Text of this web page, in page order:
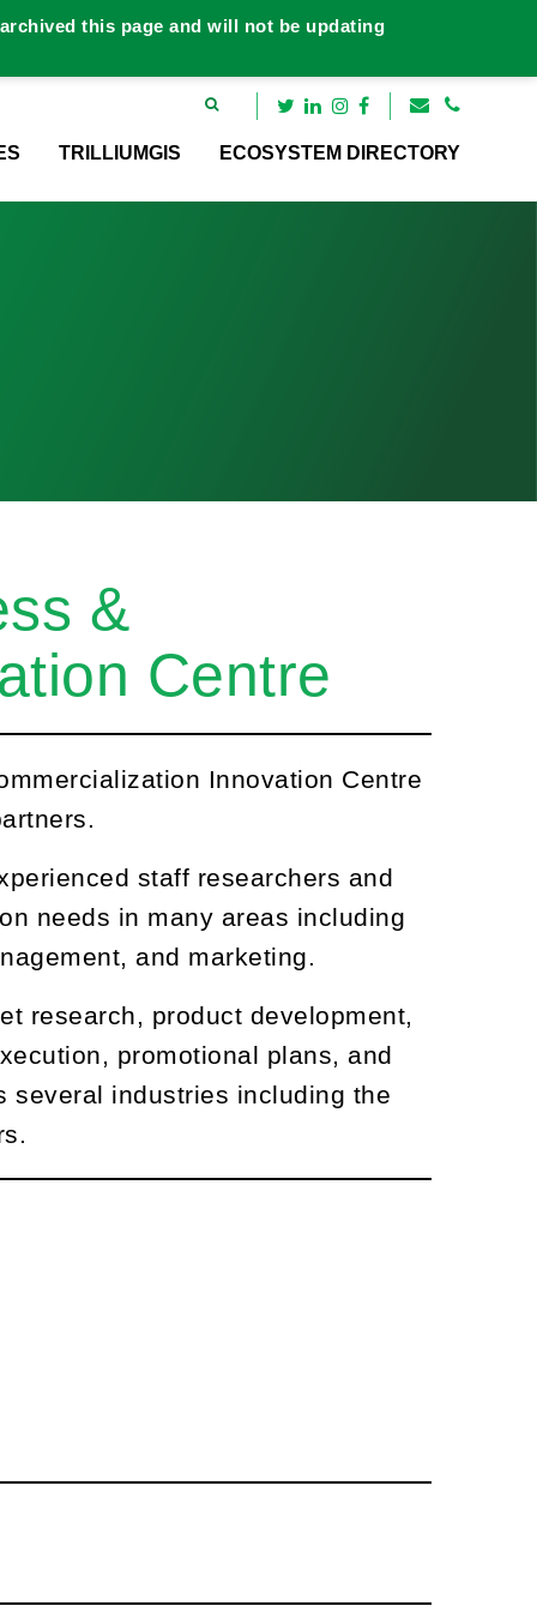
TRILLIUMGIS ECOSYSTEM DIRECTORY
this page and will not be updating
&
Centre
Innovation Centre
staff researchers and
needs in many areas including
and marketing.
research, product development,
promotional plans, and
several industries including the